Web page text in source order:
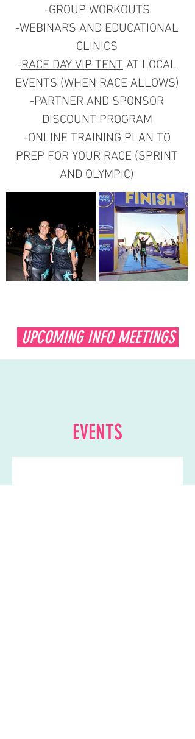
-GROUP WORKOUTS
-WEBINARS AND EDUCATIONAL
CLINICS
-RACE DAY VIP TENT AT LOCAL
EVENTS (WHEN RACE ALLOWS)
-PARTNER AND SPONSOR
DISCOUNT PROGRAM
-ONLINE TRAINING PLAN TO
PREP FOR YOUR RACE (SPRINT
AND OLYMPIC)
UPCOMING INFO MEETINGS
EVENTS